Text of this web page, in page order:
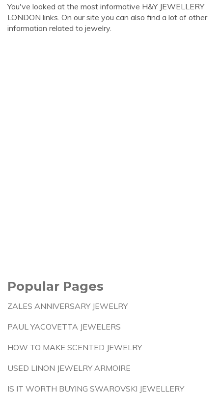
You've looked at the most informative H&Y JEWELLERY
LONDON links. On our site you can also find a lot of other
information related to jewelry.
Popular Pages
ZALES ANNIVERSARY JEWELRY
PAUL YACOVETTA JEWELERS
HOW TO MAKE SCENTED JEWELRY
USED LINON JEWELRY ARMOIRE
IS IT WORTH BUYING SWAROVSKI JEWELLERY